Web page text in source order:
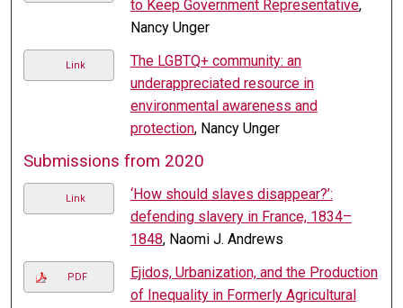
to Keep Government Representative,
Nancy Unger
Link
The LGBTQ+ community: an
underappreciated resource in
environmental awareness and
protection, Nancy Unger
Submissions from 2020
Link
‘How should slaves disappear?’:
defending slavery in France, 1834–
1848, Naomi J. Andrews
PDF
Ejidos, Urbanization, and the Production
of Inequality in Formerly Agricultural